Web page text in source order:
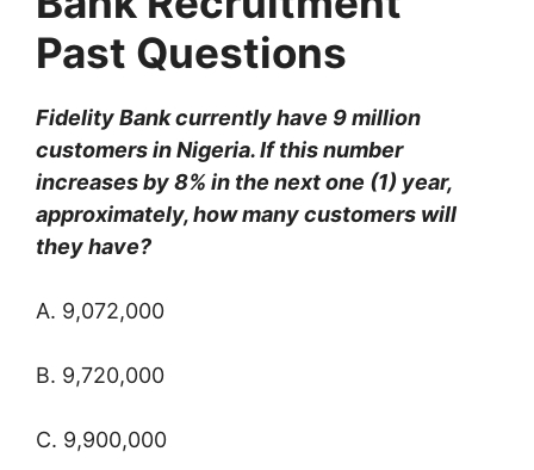
Past Questions
Fidelity Bank currently have 9 million
customers in Nigeria. If this number
increases by 8% in the next one (1) year,
approximately, how many customers will
they have?
A. 9,072,000
B. 9,720,000
C. 9,900,000